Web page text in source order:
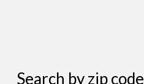
Search by zip code